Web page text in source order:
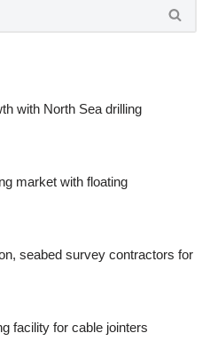
with North Sea drilling
market with floating
seabed survey contractors for
facility for cable jointers